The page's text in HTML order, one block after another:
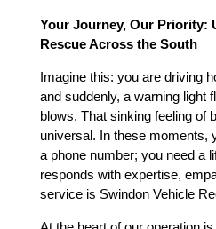
Your Journey, Our Priority:
Rescue Across the South
Imagine this: you are driving
and suddenly, a warning light
blows. That sinking feeling of
universal. In these moments,
a phone number; you need a
responds with expertise,
service is Swindon Vehicle